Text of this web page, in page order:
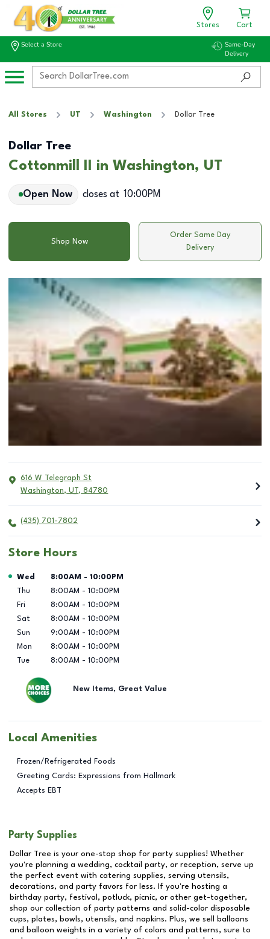
Stores Cart
Select a Store
Same-Day
Delivery
All Stores UT Washington Dollar Tree
Dollar Tree
Cottonmill II in Washington, UT
Open Now closes at 10:00PM
Shop Now
Order Same Day
Delivery
616 W Telegraph St
Washington, UT, 84780
(435) 701-7802
Store Hours
Day of the Week Hours
Wed 8:00AM - 10:00PM
Thu
8:00AM - 10:00PM
Fri
8:00AM - 10:00PM
Sat
8:00AM - 10:00PM
Sun
9:00AM - 10:00PM
Mon
8:00AM - 10:00PM
Tue
8:00AM - 10:00PM
New Items, Great Value
Local Amenities
Frozen/Refrigerated Foods
Greeting Cards: Expressions from Hallmark
Accepts EBT
Party Supplies
Dollar Tree is your one-stop shop for party supplies! Whether
you're planning a wedding, cocktail party, or reception, serve up
the perfect event with catering supplies, serving utensils,
decorations, and party favors for less. If you're hosting a
birthday party, festival, potluck, picnic, or other get-together,
shop our collection of party patterns and solid-color disposable
cups, plates, bowls, utensils, and napkins. Plus, we sell balloons
and balloon weights in a variety of colors and patterns, sure to